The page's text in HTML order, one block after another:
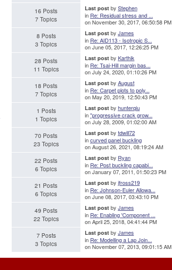
16 Posts
7 Topics
Last postby Stephen
in Re: Residual stress and ...
on November 30, 2017, 06:50:58 PM
8 Posts
3 Topics
Last postby James
in Re: AID113 - Isotropic S...
on June 05, 2017, 12:26:25 PM
28 Posts
11 Topics
Last postby Karthik
in Re: Tsai-Hill margin bas...
on July 24, 2020, 01:10:26 PM
18 Posts
7 Topics
Last postby August
in Re: Carpet plots to poly...
on May 20, 2019, 12:50:43 PM
1 Posts
1 Topics
Last postby hunterqiu
in"progressive crack grow...
on July 28, 2009, 01:02:00 AM
70 Posts
23 Topics
Last postby tdwill72
incurved panel buckling
on August 26, 2021, 08:19:24 AM
22 Posts
6 Topics
Last postby Ryan
in Re: Post buckling capabi...
on January 07, 2011, 01:50:23 PM
21 Posts
6 Topics
Last postby jfross219
in Re: Johnson-Euler Allowa...
on June 08, 2017, 03:43:10 PM
49 Posts
22 Topics
Last postby James
in Re: Enabling 'Component ...
on April 25, 2018, 04:41:44 PM
7 Posts
3 Topics
Last postby James
in Re: Modelling a Lap Join...
on November 07, 2013, 09:01:15 AM